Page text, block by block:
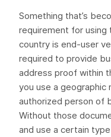
Something that’s
requirement for using
country is end-user
required to provide
address proof within
you use a geographic
authorized person of
Without those
and use a certain